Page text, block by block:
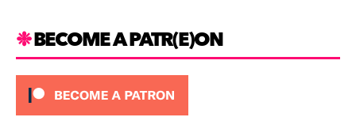
BECOME A PATR(E)ON